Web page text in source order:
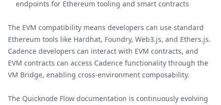
endpoints for Ethereum tooling and smart contracts
The EVM compatibility means developers can use standard
Ethereum tools like Hardhat, Foundry, Web3.js, and Ethers.js.
Cadence developers can interact with EVM contracts, and
EVM contracts can access Cadence functionality through the
VM Bridge, enabling cross-environment composability.
The Quicknode Flow documentation is continuously evolving